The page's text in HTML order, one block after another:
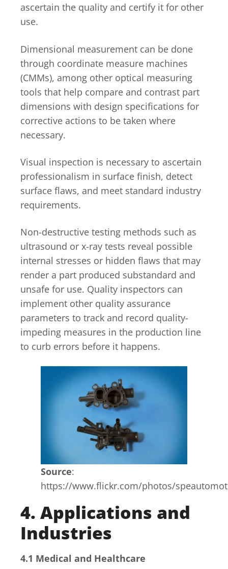
ascertain the quality and certify it for other
use.
Dimensional measurement can be done
through coordinate measure machines
(CMMs), among other optical measuring
tools that help compare and contrast part
dimensions with design specifications for
corrective actions to be taken where
necessary.
Visual inspection is necessary to ascertain
professionalism in surface finish, detect
surface flaws, and meet standard industry
requirements.
Non-destructive testing methods such as
ultrasound or x-ray tests reveal possible
internal stresses or hidden flaws that may
render a part produced substandard and
unsafe for use. Quality inspectors can
implement other quality assurance
parameters to track and record quality-
impeding measures in the production line
to curb errors before it happens.
Source:
https://www.flickr.com/photos/
4. Applications and
Industries
4.1 Medical and Healthcare